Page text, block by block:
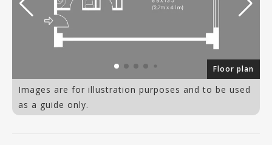
Floor plan
Images are for illustration purposes and to be used
as a guide only.